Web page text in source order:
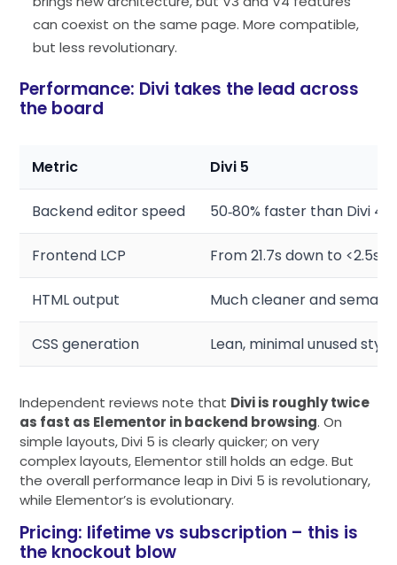
can coexist on the same page. More compatible,
but less revolutionary.
Performance: Divi takes the lead across
the board
Metric Divi 5
Backend editor speed 50‑80% faster than Divi 4
Frontend LCP From 21.7s down to <2.5s
HTML output Much cleaner and
CSS generation Lean, minimal unused
Independent reviews note that Divi is roughly twice
as fast as Elementor in backend browsing. On
simple layouts, Divi 5 is clearly quicker; on very
complex layouts, Elementor still holds an edge. But
the overall performance leap in Divi 5 is revolutionary,
while Elementor’s is evolutionary.
Pricing: lifetime vs subscription – this is
the knockout blow